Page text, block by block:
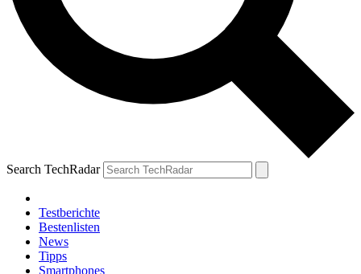
Search TechRadar
Testberichte
Bestenlisten
News
Tipps
Smartphones